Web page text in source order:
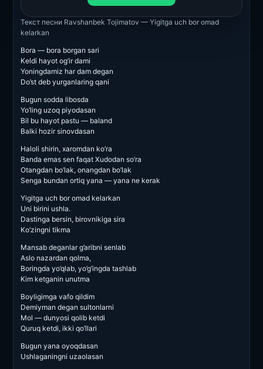
Текст песни Ravshanbek Tojimatov — Yigitga uch bor omad
kelarkan
Bora — bora borgan sari
Keldi hayot og’ir dami
Yoningdamiz har dam degan
Do’st deb yurganlaring qani
Bugun sodda libosda
Yo’ling uzoq piyodasan
Bil bu hayot pastu — baland
Balki hozir sinovdasan
Haloli shirin, xaromdan ko’ra
Banda emas sen faqat Xudodan so’ra
Otangdan bo’lak, onangdan bo’lak
Senga bundan ortiq yana — yana ne kerak
Yigitga uch bor omad kelarkan
Uni birini ushla.
Dastinga bersin, birovnikiga sira
Ko’zingni tikma
Mansab deganlar g’aribni senlab
Aslo nazardan qolma,
Boringda yo’qlab, yo’g’ingda tashlab
Kim ketganin unutma
Boyligimga vafo qildim
Demiyman degan sultonlarni
Mol — dunyosi qolib ketdi
Quruq ketdi, ikki qo’llari
Bugun yana oyoqdasan
Ushlaganingni uzaolasan